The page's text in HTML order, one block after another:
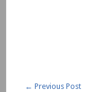
← Previous Post